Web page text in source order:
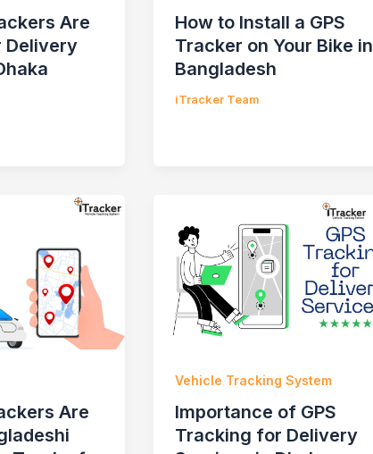
Are
Delivery
How to Install a GPS
Tracker on Your Bike in
Bangladesh
iTracker Team
Are
Vehicle Tracking System
Importance of GPS
Tracking for Delivery